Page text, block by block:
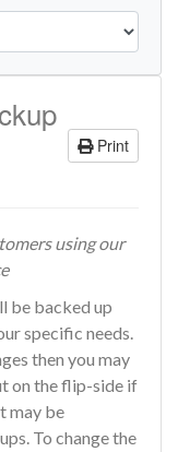
Print
using our
be backed up
specific needs.
then you may
on the flip-side if
may be
To change the